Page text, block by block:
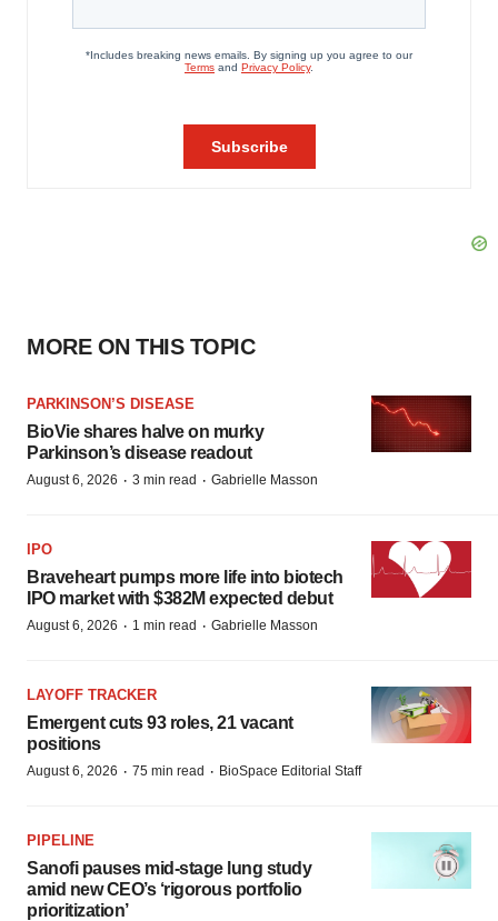
MORE ON THIS TOPIC
PARKINSON’S DISEASE
BioVie shares halve on murky
Parkinson’s disease readout
August 6, 2026 · 3 min read · Gabrielle Masson
IPO
Braveheart pumps more life into biotech
IPO market with $382M expected debut
August 6, 2026 · 1 min read · Gabrielle Masson
LAYOFF TRACKER
Emergent cuts 93 roles, 21 vacant
positions
August 6, 2026 · 75 min read · BioSpace Editorial Staff
PIPELINE
Sanofi pauses mid-stage lung study
amid new CEO’s ‘rigorous portfolio
prioritization’